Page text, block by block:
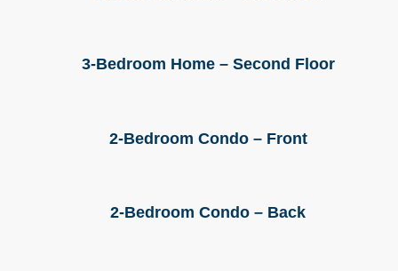
3-Bedroom Home – Second Floor
2-Bedroom Condo – Front
2-Bedroom Condo – Back